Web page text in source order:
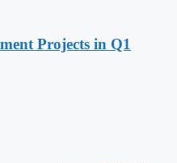
Projects in Q1